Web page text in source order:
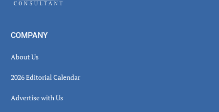
COMPANY
About Us
2026 Editorial Calendar
Advertise with Us